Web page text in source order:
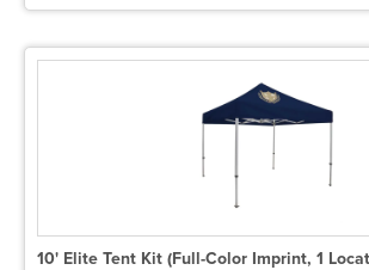
10' Elite Tent Kit (Full-Color Imprint, 1